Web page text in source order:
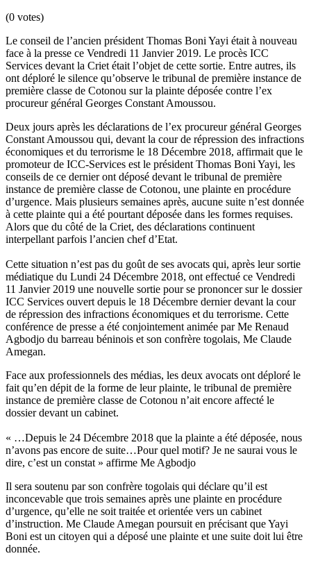
(0 votes)
Le conseil de l’ancien président Thomas Boni Yayi était à nouveau
face à la presse ce Vendredi 11 Janvier 2019. Le procès ICC
Services devant la Criet était l’objet de cette sortie. Entre autres, ils
ont déploré le silence qu’observe le tribunal de première instance de
première classe de Cotonou sur la plainte déposée contre l’ex
procureur général Georges Constant Amoussou.
Deux jours après les déclarations de l’ex procureur général Georges
Constant Amoussou qui, devant la cour de répression des infractions
économiques et du terrorisme le 18 Décembre 2018, affirmait que le
promoteur de ICC-Services est le président Thomas Boni Yayi, les
conseils de ce dernier ont déposé devant le tribunal de première
instance de première classe de Cotonou, une plainte en procédure
d’urgence. Mais plusieurs semaines après, aucune suite n’est donnée
à cette plainte qui a été pourtant déposée dans les formes requises.
Alors que du côté de la Criet, des déclarations continuent
interpellant parfois l’ancien chef d’Etat.
Cette situation n’est pas du goût de ses avocats qui, après leur sortie
médiatique du Lundi 24 Décembre 2018, ont effectué ce Vendredi
11 Janvier 2019 une nouvelle sortie pour se prononcer sur le dossier
ICC Services ouvert depuis le 18 Décembre dernier devant la cour
de répression des infractions économiques et du terrorisme. Cette
conférence de presse a été conjointement animée par Me Renaud
Agbodjo du barreau béninois et son confrère togolais, Me Claude
Amegan.
Face aux professionnels des médias, les deux avocats ont déploré le
fait qu’en dépit de la forme de leur plainte, le tribunal de première
instance de première classe de Cotonou n’ait encore affecté le
dossier devant un cabinet.
« …Depuis le 24 Décembre 2018 que la plainte a été déposée, nous
n’avons pas encore de suite…Pour quel motif? Je ne saurai vous le
dire, c’est un constat » affirme Me Agbodjo
Il sera soutenu par son confrère togolais qui déclare qu’il est
inconcevable que trois semaines après une plainte en procédure
d’urgence, qu’elle ne soit traitée et orientée vers un cabinet
d’instruction. Me Claude Amegan poursuit en précisant que Yayi
Boni est un citoyen qui a déposé une plainte et une suite doit lui être
donnée.